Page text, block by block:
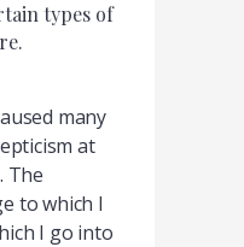
types of
many
at
The
to which I
I go into